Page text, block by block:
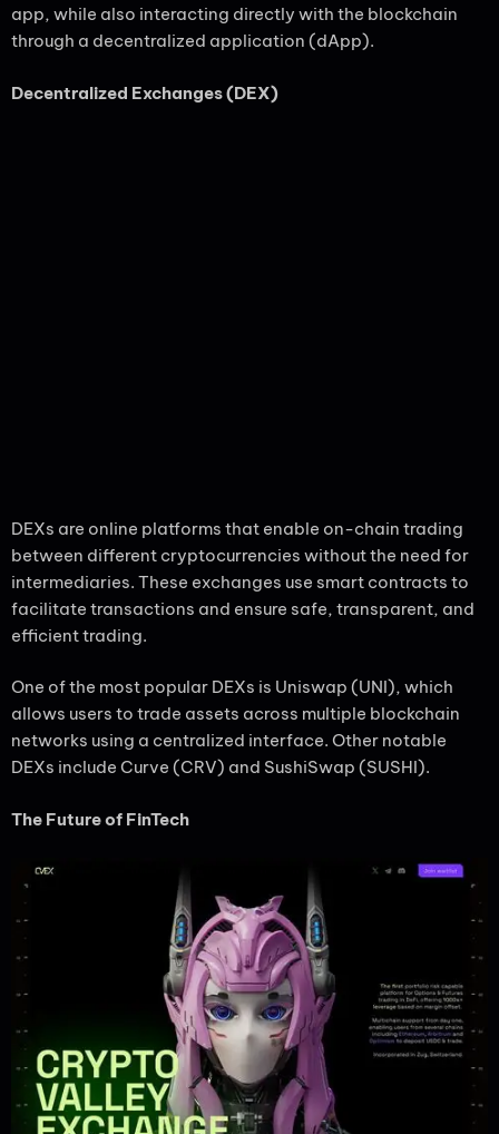
app, while also interacting directly with the blockchain
through a decentralized application (dApp).
Decentralized Exchanges (DEX)
DEXs are online platforms that enable on-chain trading
between different cryptocurrencies without the need for
intermediaries. These exchanges use smart contracts to
facilitate transactions and ensure safe, transparent, and
efficient trading.
One of the most popular DEXs is Uniswap (UNI), which
allows users to trade assets across multiple blockchain
networks using a centralized interface. Other notable
DEXs include Curve (CRV) and SushiSwap (SUSHI).
The Future of FinTech